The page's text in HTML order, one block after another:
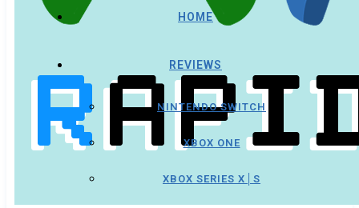
HOME
REVIEWS
NINTENDO SWITCH
XBOX ONE
XBOX SERIES X│S